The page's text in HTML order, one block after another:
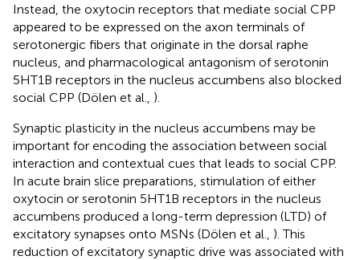
Instead, the oxytocin receptors that mediate social CPP
appeared to be expressed on the axon terminals of
serotonergic fibers that originate in the dorsal raphe
nucleus, and pharmacological antagonism of serotonin
5HT1B receptors in the nucleus accumbens also blocked
social CPP (Dölen et al., ).
Synaptic plasticity in the nucleus accumbens may be
important for encoding the association between social
interaction and contextual cues that leads to social CPP.
In acute brain slice preparations, stimulation of either
oxytocin or serotonin 5HT1B receptors in the nucleus
accumbens produced a long-term depression (LTD) of
excitatory synapses onto MSNs (Dölen et al., ). This
reduction of excitatory synaptic drive was associated with